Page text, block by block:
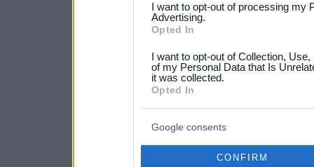
not limited to your visit or
your data for below
consent section.
I want to opt-out of processing my
Advertising.
Opted In
I want to opt-out of Collection,
of my Personal Data that Is
it was collected.
Opted In
Google consents
CONFIRM